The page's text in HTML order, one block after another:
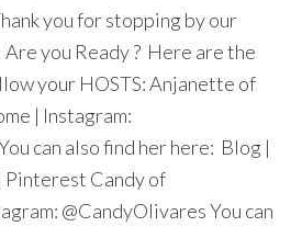
you for stopping by our
you Ready ? Here are the
your HOSTS: Anjanette of
| Instagram:
can also find her here: Blog |
Pinterest Candy of
@CandyOlivares You can